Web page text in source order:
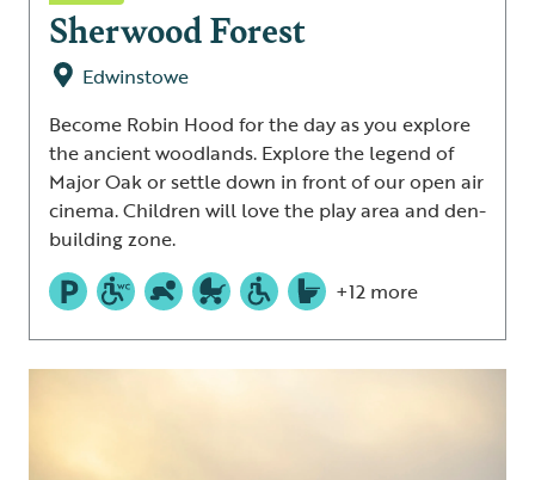
Sherwood Forest
Edwinstowe
Become Robin Hood for the day as you explore
the ancient woodlands. Explore the legend of
Major Oak or settle down in front of our open air
cinema. Children will love the play area and den-
building zone.
+12 more